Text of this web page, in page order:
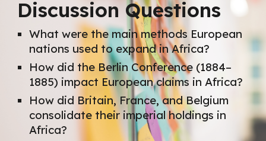
Discussion Questions
What were the main methods European
nations used to expand in Africa?
How did the Berlin Conference (1884–
1885) impact European claims in Africa?
How did Britain, France, and Belgium
consolidate their imperial holdings in
Africa?